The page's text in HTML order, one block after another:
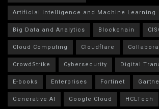
Artificial Intelligence and Machine Learning
Big Data and Analytics
Blockchain
Cloud Computing
Cloudflare
CrowdStrike
Cybersecurity
Digital
E-books
Enterprises Fortinet
Generative AI
Google Cloud HCLTech